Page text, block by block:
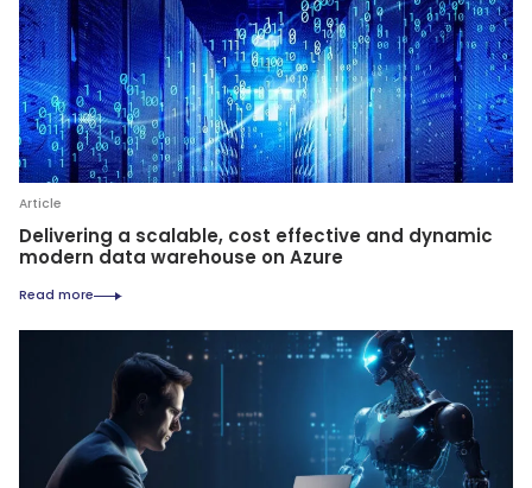
Article
Delivering a scalable, cost effective and dynamic
modern data warehouse on Azure
Read more